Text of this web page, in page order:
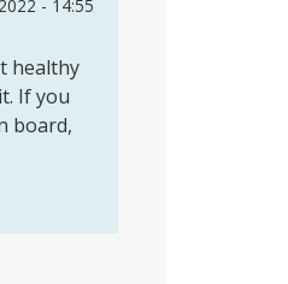
- 14:55
healthy
If you
board,